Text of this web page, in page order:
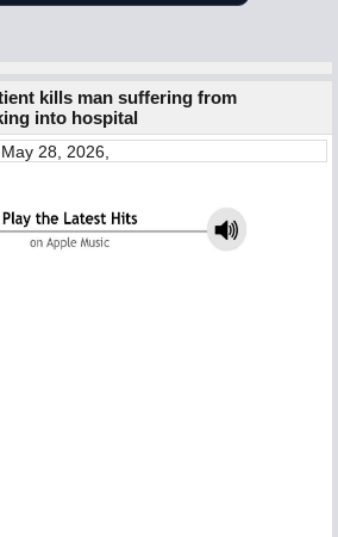
kills man suffering from
into hospital
28, 2026,